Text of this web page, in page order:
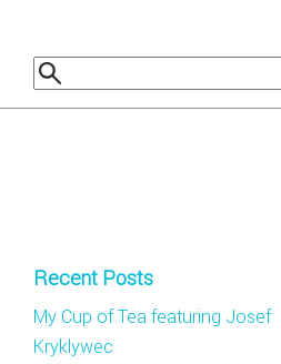
Recent Posts
My Cup of Tea featuring Josef
Kryklywec